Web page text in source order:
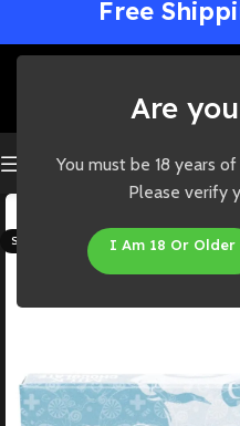
Are
You must be 18 years
Please verify
I Am 18 Or Older
Free
SOLD OUT